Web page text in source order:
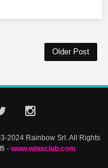
Older Post
2024 Rainbow Srl. All Rights
- www.winxclub.com